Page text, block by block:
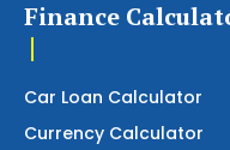
Finance
Car Loan Calculator
Currency Calculator